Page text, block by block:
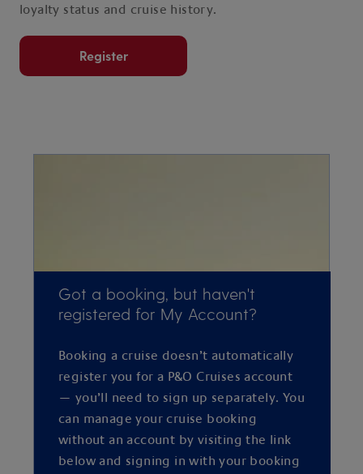
loyalty status and cruise history.
Register
Got a booking, but haven't
registered for My Account?
Booking a cruise doesn’t automatically
register you for a P&O Cruises account
— you’ll need to sign up separately. You
can manage your cruise booking
without an account by visiting the link
below and signing in with your booking